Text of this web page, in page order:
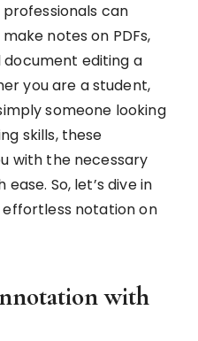
can
notes on PDFs,
editing a
you are a student,
someone looking
skills, these
with the necessary
So, let’s dive in
notation on
with